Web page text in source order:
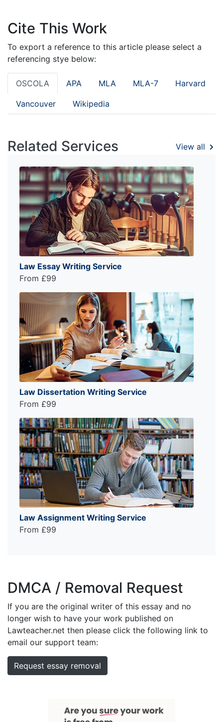
Cite This Work
To export a reference to this article please select a
referencing stye below:
OSCOLA APA MLA MLA-7 Harvard
Vancouver Wikipedia
Related Services View all
Law Essay Writing Service
From £99
Law Dissertation Writing Service
From £99
Law Assignment Writing Service
From £99
DMCA / Removal Request
If you are the original writer of this essay and no
longer wish to have your work published on
Lawteacher.net then please click the following link to
email our support team:
Request essay removal